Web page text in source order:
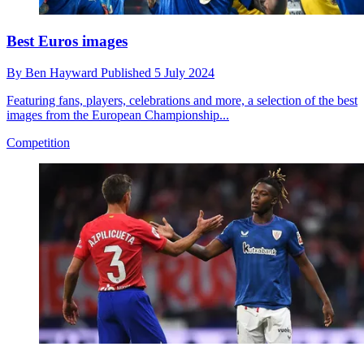
Best Euros images
By Ben Hayward Published 5 July 2024
Featuring fans, players, celebrations and more, a selection of the best
images from the European Championship...
Competition